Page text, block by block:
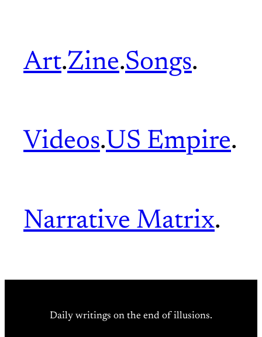
Art.Zine.Songs.
Videos.US Empire.
Narrative Matrix.
Daily writings on the end of illusions.